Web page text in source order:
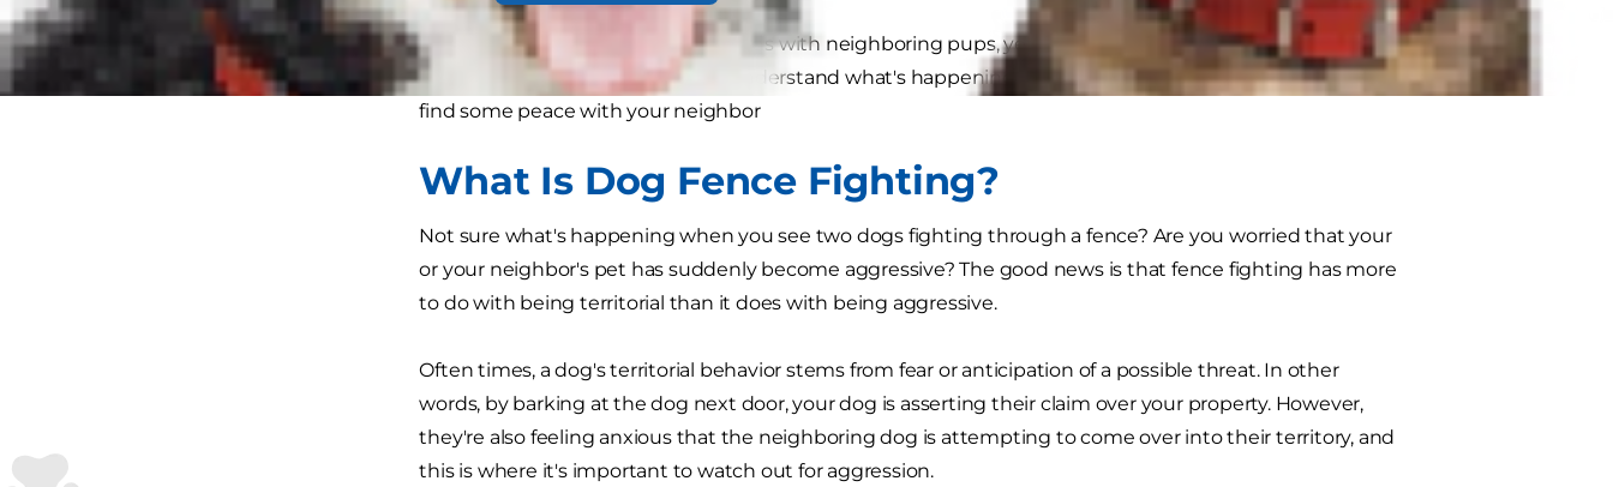
No one wants their pets to be at odds with neighboring pups, yet this kind of fighting can be very
common. Here are a few ways to understand what's happening, tips to curb the behavior and ideas to
find some peace with your neighbor
What Is Dog Fence Fighting?
Not sure what's happening when you see two dogs fighting through a fence? Are you worried that your
or your neighbor's pet has suddenly become aggressive? The good news is that fence fighting has more
to do with being territorial than it does with being aggressive.
Often times, a dog's territorial behavior stems from fear or anticipation of a possible threat. In other
words, by barking at the dog next door, your dog is asserting their claim over your property. However,
they're also feeling anxious that the neighboring dog is attempting to come over into their territory, and
this is where it's important to watch out for aggression.